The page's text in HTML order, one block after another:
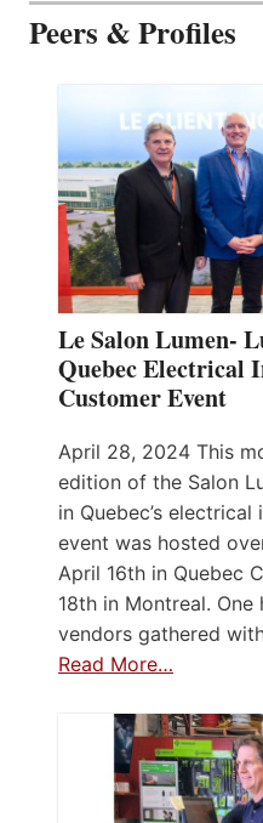
Peers & Profiles
Le Salon Lumen-
Quebec Electrical
Customer Event
April 28, 2024 This
edition of the Salon
in Quebec’s
event was hosted
April 16th in Quebec
18th in Montreal.
vendors gathered
Read More…